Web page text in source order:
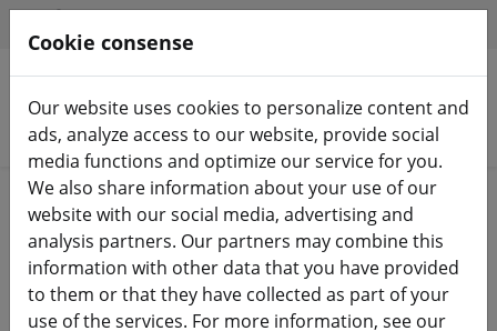
Search products
Home Propeller under 3 inch
Cookie consense
Our website uses cookies to personalize content and
ads, analyze access to our website, provide social
media functions and optimize our service for you.
We also share information about your use of our
website with our social media, advertising and
analysis partners. Our partners may combine this
information with other data that you have provided
to them or that they have collected as part of your
use of the services. For more information, see our